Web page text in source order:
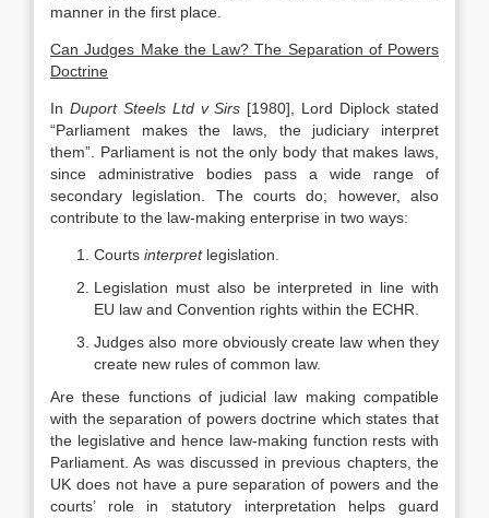
manner in the first place.
Can Judges Make the Law? The Separation of Powers
Doctrine
In Duport Steels Ltd v Sirs [1980], Lord Diplock stated
“Parliament makes the laws, the judiciary interpret
them”. Parliament is not the only body that makes laws,
since administrative bodies pass a wide range of
secondary legislation. The courts do; however, also
contribute to the law-making enterprise in two ways:
Courts interpret legislation.
Legislation must also be interpreted in line with
EU law and Convention rights within the ECHR.
Judges also more obviously create law when they
create new rules of common law.
Are these functions of judicial law making compatible
with the separation of powers doctrine which states that
the legislative and hence law-making function rests with
Parliament. As was discussed in previous chapters, the
UK does not have a pure separation of powers and the
courts’ role in statutory interpretation helps guard